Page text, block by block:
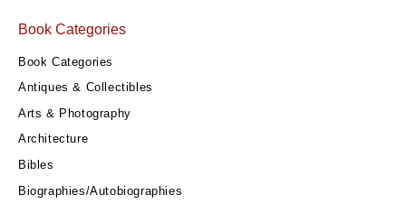
Book Categories
Book Categories
Antiques & Collectibles
Arts & Photography
Architecture
Bibles
Biographies/Autobiographies